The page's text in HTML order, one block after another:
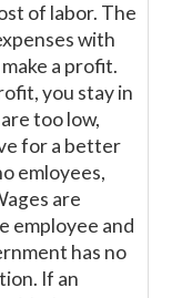
of labor. The
with
a profit.
you stay in
too low,
for a better
emloyees,
are
employee and
has no
If an